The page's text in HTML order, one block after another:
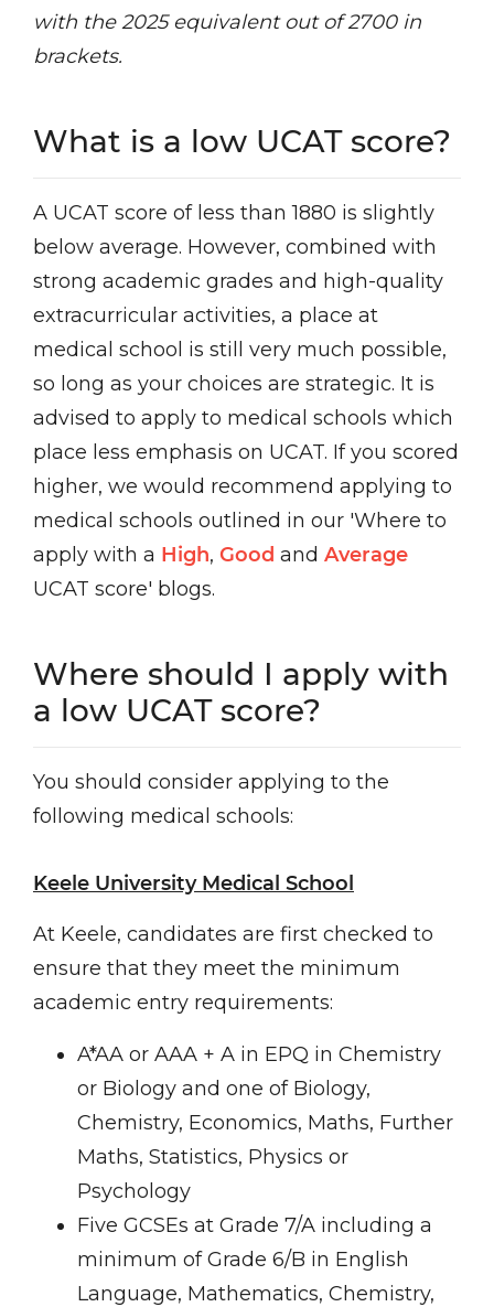
with the 2025 equivalent out of 2700 in
brackets.
What is a low UCAT score?
A UCAT score of less than 1880 is slightly
below average. However, combined with
strong academic grades and high-quality
extracurricular activities, a place at
medical school is still very much possible,
so long as your choices are strategic. It is
advised to apply to medical schools which
place less emphasis on UCAT. If you scored
higher, we would recommend applying to
medical schools outlined in our 'Where to
apply with a High, Good and Average
UCAT score' blogs.
Where should I apply with
a low UCAT score?
You should consider applying to the
following medical schools:
Keele University Medical School
At Keele, candidates are first checked to
ensure that they meet the minimum
academic entry requirements:
A*AA or AAA + A in EPQ in Chemistry
or Biology and one of Biology,
Chemistry, Economics, Maths, Further
Maths, Statistics, Physics or
Psychology
Five GCSEs at Grade 7/A including a
minimum of Grade 6/B in English
Language, Mathematics, Chemistry,